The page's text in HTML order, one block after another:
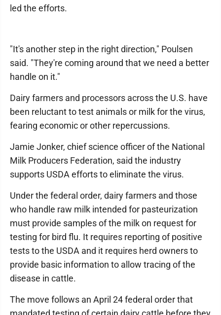
led the efforts.
"It's another step in the right direction," Poulsen
said. "They're coming around that we need a better
handle on it."
Dairy farmers and processors across the U.S. have
been reluctant to test animals or milk for the virus,
fearing economic or other repercussions.
Jamie Jonker, chief science officer of the National
Milk Producers Federation, said the industry
supports USDA efforts to eliminate the virus.
Under the federal order, dairy farmers and those
who handle raw milk intended for pasteurization
must provide samples of the milk on request for
testing for bird flu. It requires reporting of positive
tests to the USDA and it requires herd owners to
provide basic information to allow tracing of the
disease in cattle.
The move follows an April 24 federal order that